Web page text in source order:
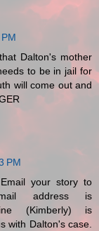
Dalton's mother
to be in jail for
will come out and
PM
your story to
address is
(Kimberly) is
with Dalton's case.